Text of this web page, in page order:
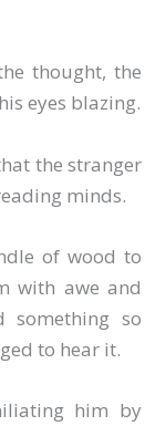
thought, the
eyes blazing.
the stranger
minds.
of wood to
with awe and
something so
to hear it.
him by